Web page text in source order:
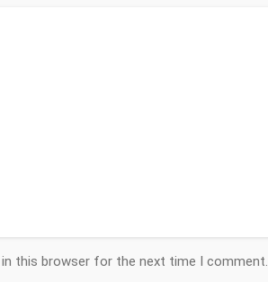
in this browser for the next time I comment.